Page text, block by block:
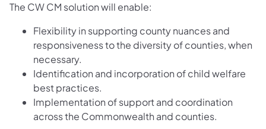
The CW CM solution will enable:
Flexibility in supporting county nuances and
responsiveness to the diversity of counties, when
necessary.
Identification and incorporation of child welfare
best practices.
Implementation of support and coordination
across the Commonwealth and counties.